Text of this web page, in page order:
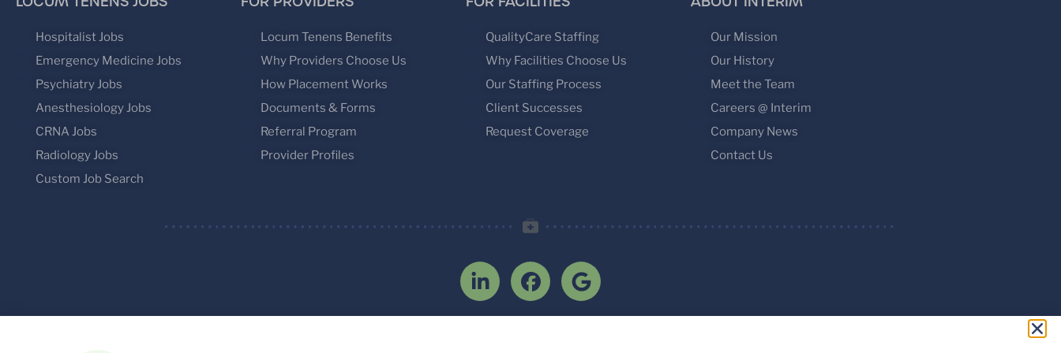
Hospitalist Jobs
Emergency Medicine Jobs
Psychiatry Jobs
Anesthesiology Jobs
CRNA Jobs
Radiology Jobs
Custom Job Search
Locum Tenens Benefits
Why Providers Choose Us
How Placement Works
Documents & Forms
Referral Program
Provider Profiles
QualityCare Staffing
Why Facilities Choose Us
Our Staffing Process
Client Successes
Request Coverage
Our Mission
Our History
Meet the Team
Careers @ Interim
Company News
Contact Us